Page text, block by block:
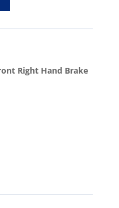
Right Hand Brake